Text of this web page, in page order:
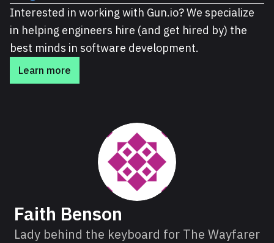
Interested in working with Gun.io? We specialize
in helping engineers hire (and get hired by) the
best minds in software development.
Learn more
About Faith
Faith Benson
Lady behind the keyboard for The Wayfarer